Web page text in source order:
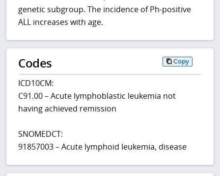
genetic subgroup. The incidence of Ph-positive
ALL increases with age.
Codes Copy
ICD10CM:
C91.00 – Acute lymphoblastic leukemia not
having achieved remission
SNOMEDCT:
91857003 – Acute lymphoid leukemia, disease